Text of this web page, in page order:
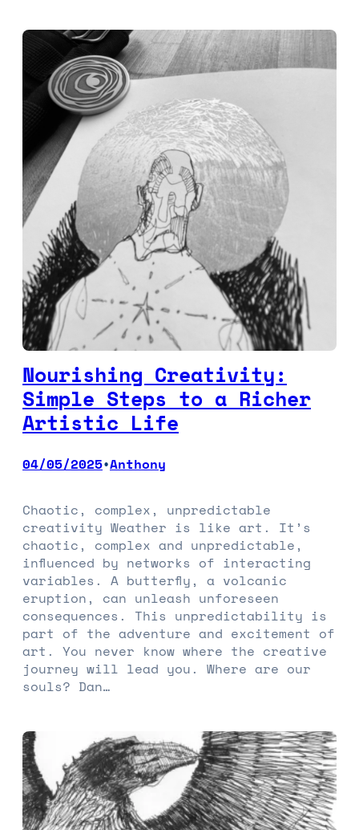
Nourishing Creativity:
Simple Steps to a Richer
Artistic Life
04/05/2025•Anthony
Chaotic, complex, unpredictable
creativity Weather is like art. It’s
chaotic, complex and unpredictable,
influenced by networks of interacting
variables. A butterfly, a volcanic
eruption, can unleash unforeseen
consequences. This unpredictability is
part of the adventure and excitement of
art. You never know where the creative
journey will lead you. Where are our
souls? Dan…